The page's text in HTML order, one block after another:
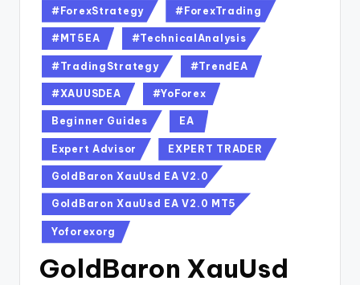
#ForexStrategy #ForexTrading
#MT5EA #TechnicalAnalysis
#TradingStrategy #TrendEA
#XAUUSDEA #YoForex
Beginner Guides EA
Expert Advisor EXPERT TRADER
GoldBaron XauUsd EA V2.0
GoldBaron XauUsd EA V2.0 MT5
Yoforexorg
GoldBaron XauUsd